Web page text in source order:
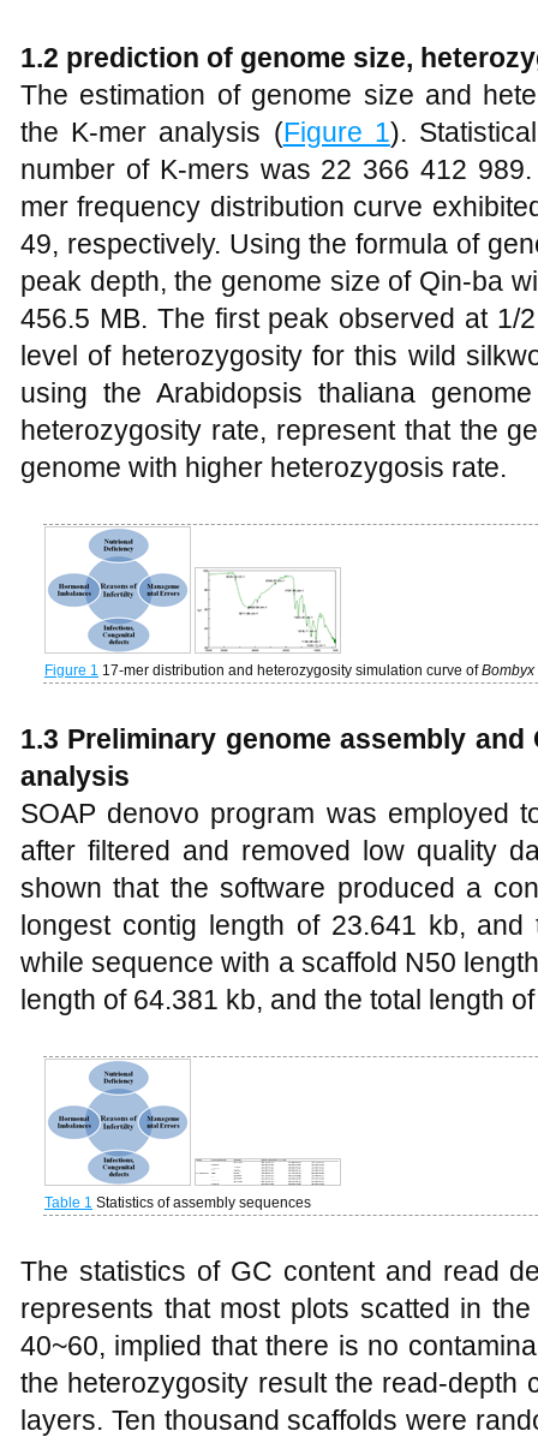
1.2 prediction of genome size,
The estimation of genome size and
the K-mer analysis (Figure 1).
number of K-mers was 22 366 412
mer frequency distribution curve
49, respectively. Using the formula of
peak depth, the genome size of Qin-ba
456.5 MB. The first peak observed at 1/
level of heterozygosity for this wild
using the Arabidopsis thaliana
heterozygosity rate, represent that the
genome with higher heterozygosis rate.
Figure 1 17-mer distribution and heterozygosity simulation curve of
1.3 Preliminary genome assembly
analysis
SOAP denovo program was employed
after filtered and removed low quality
shown that the software produced a
longest contig length of 23.641 kb,
while sequence with a scaffold N50
length of 64.381 kb, and the total length
Table 1 Statistics of assembly sequences
The statistics of GC content and read
represents that most plots scatted in
40~60, implied that there is no
the heterozygosity result the read-depth
layers. Ten thousand scaffolds were